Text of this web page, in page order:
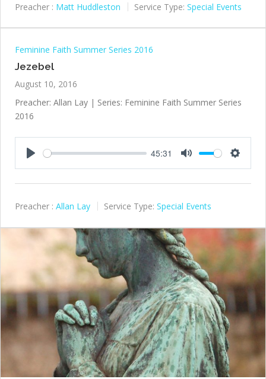
Preacher : Matt Huddleston Service Type: Special Events
Feminine Faith Summer Series 2016
Jezebel
August 10, 2016
Preacher: Allan Lay | Series: Feminine Faith Summer Series
2016
45:31
Preacher : Allan Lay Service Type: Special Events